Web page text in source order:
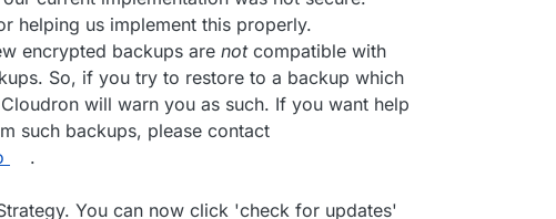
helping us implement this properly.
encrypted backups are notcompatible with
So, if you try to restore to a backup which
will warn you as such. If you want help
such backups, please contact
.
You can now click 'check for updates'